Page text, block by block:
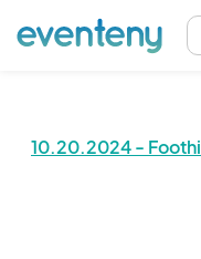
10.20.2024 -
The event